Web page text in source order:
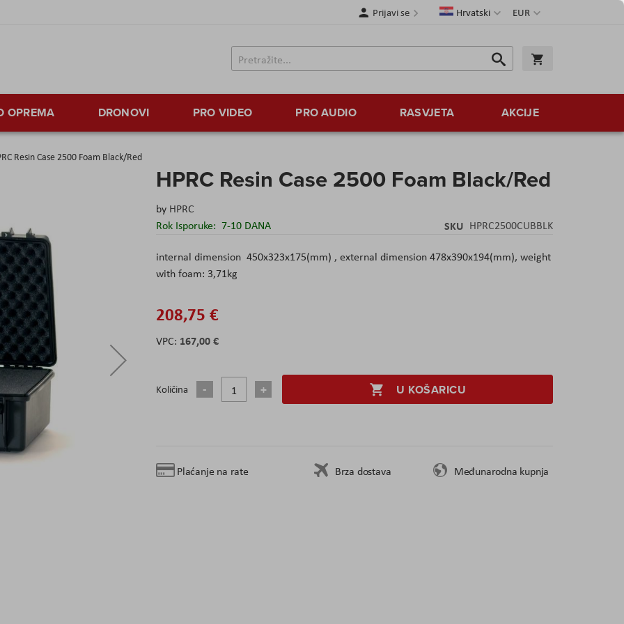
Valuta
EUR
JezikHrvatski
Prijavi se
Traži
Traži
OPREMA DRONOVI PRO VIDEO PRO AUDIO RASVJETA AKCIJE
Resin Case 2500 Foam Black/Red
HPRC Resin Case 2500 Foam Black/Red
by HPRC
Rok Isporuke: 7-10 DANA SKU HPRC2500CUBBLK
internal dimension 450x323x175(mm) , external dimension 478x390x194(mm), weight
with foam: 3,71kg
208,75 €
167,00 €
Količina U KOŠARICU
Plaćanje na rate Brza dostava Međunarodna kupnja